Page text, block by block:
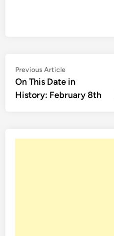
Post
navigation
Previous ArticlePrevious
article:
On This Date in
History: February 8th